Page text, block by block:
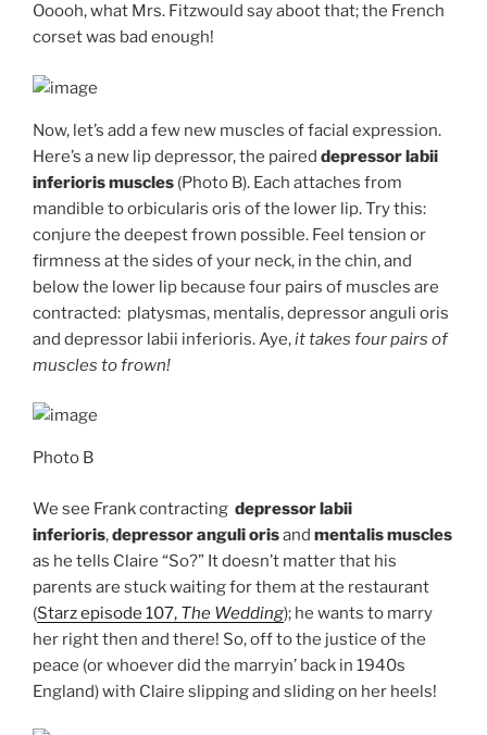
Ooooh, what Mrs. Fitzwould say aboot that; the French
corset was bad enough!
Now, let’s add a few new muscles of facial expression.
Here’s a new lip depressor, the paired depressor labii
inferioris muscles (Photo B). Each attaches from
mandible to orbicularis oris of the lower lip. Try this:
conjure the deepest frown possible. Feel tension or
firmness at the sides of your neck, in the chin, and
below the lower lip because four pairs of muscles are
contracted: platysmas, mentalis, depressor anguli oris
and depressor labii inferioris. Aye,it takes four pairs of
muscles to frown!
Photo B
We see Frank contracting depressor labii
inferioris,depressor anguli orisand mentalis muscles
as he tells Claire “So?” It doesn’t matter that his
parents are stuck waiting for them at the restaurant
(Starz episode 107, The Wedding); he wants to marry
her right then and there! So, off to the justice of the
peace (or whoever did the marryin’ back in 1940s
England) with Claire slipping and sliding on her heels!